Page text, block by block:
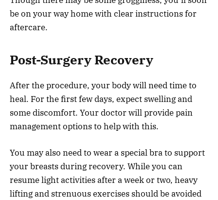
be on your way home with clear instructions for
aftercare.
Post-Surgery Recovery
After the procedure, your body will need time to
heal. For the first few days, expect swelling and
some discomfort. Your doctor will provide pain
management options to help with this.
You may also need to wear a special bra to support
your breasts during recovery. While you can
resume light activities after a week or two, heavy
lifting and strenuous exercises should be avoided